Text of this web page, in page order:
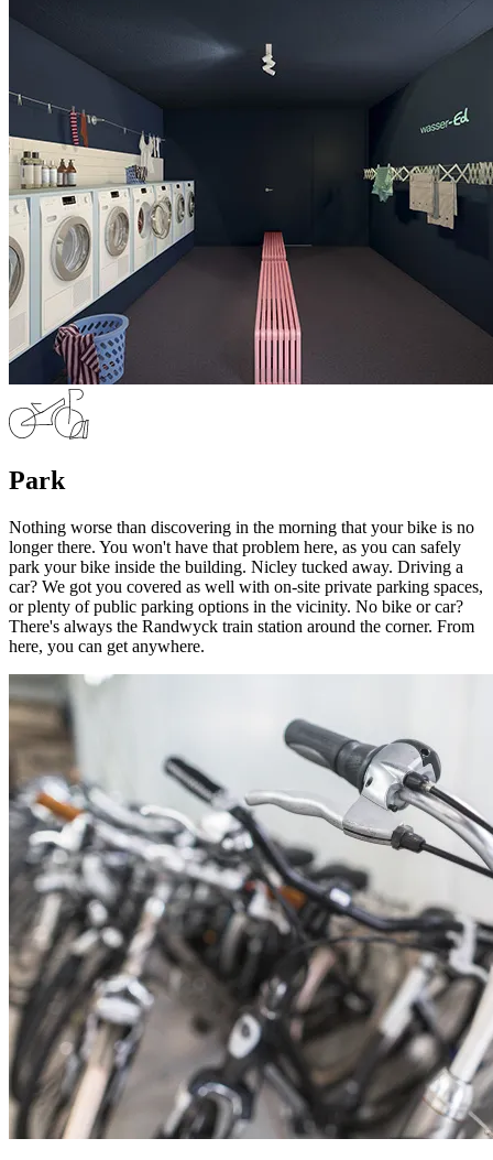
Park
Nothing worse than discovering in the morning that your bike is no
longer there. You won't have that problem here, as you can safely
park your bike inside the building. Nicley tucked away. Driving a
car? We got you covered as well with on-site private parking spaces,
or plenty of public parking options in the vicinity. No bike or car?
There's always the Randwyck train station around the corner. From
here, you can get anywhere.